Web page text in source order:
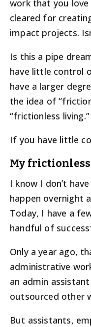
work that you love
cleared for
impact projects.
Is this a pipe
have little control
have a larger
the idea of
“frictionless living.”
If you have little
My
I know I don’t
happen overnight
Today, I have a
handful of
Only a year ago,
administrative
an admin
outsourced other
But assistants,